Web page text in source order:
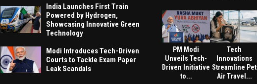
India Launches First Train
Powered by Hydrogen,
Showcasing Innovative Green
Technology
Modi Introduces Tech-Driven
Courts to Tackle Exam Paper
Leak Scandals
PM Modi
Unveils Tech-
Driven Initiative
to...
Tech
Innovations
Streamline Pet
Air Travel...